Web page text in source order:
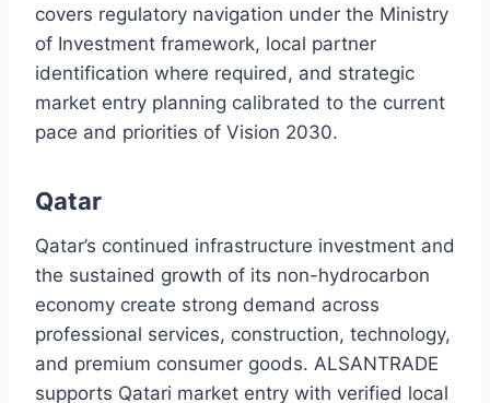
covers regulatory navigation under the Ministry
of Investment framework, local partner
identification where required, and strategic
market entry planning calibrated to the current
pace and priorities of Vision 2030.
Qatar
Qatar’s continued infrastructure investment and
the sustained growth of its non-hydrocarbon
economy create strong demand across
professional services, construction, technology,
and premium consumer goods. ALSANTRADE
supports Qatari market entry with verified local